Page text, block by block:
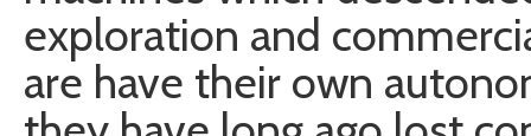
exploration and
are have their own